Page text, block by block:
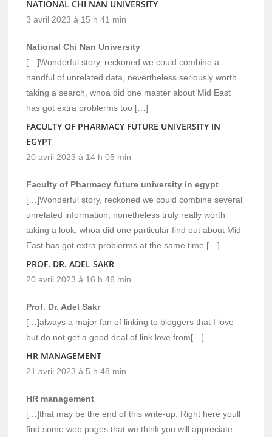
NATIONAL CHI NAN UNIVERSITY
3 avril 2023 à 15 h 41 min
National Chi Nan University
[…]Wonderful story, reckoned we could combine a
handful of unrelated data, nevertheless seriously worth
taking a search, whoa did one master about Mid East
has got extra problerms too […]
FACULTY OF PHARMACY FUTURE UNIVERSITY IN
EGYPT
20 avril 2023 à 14 h 05 min
Faculty of Pharmacy future university in egypt
[…]Wonderful story, reckoned we could combine several
unrelated information, nonetheless truly really worth
taking a look, whoa did one particular find out about Mid
East has got extra problerms at the same time […]
PROF. DR. ADEL SAKR
20 avril 2023 à 16 h 46 min
Prof. Dr. Adel Sakr
[…]always a major fan of linking to bloggers that I love
but do not get a good deal of link love from[…]
HR MANAGEMENT
21 avril 2023 à 5 h 48 min
HR management
[…]that may be the end of this write-up. Right here youll
find some web pages that we think you will appreciate,